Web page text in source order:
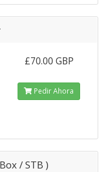
£70.00 GBP
Pedir Ahora
/ STB )